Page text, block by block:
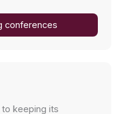
conferences
to keeping its